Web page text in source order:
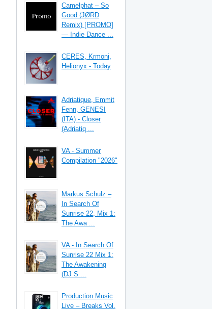
Camelphat – So
Good (JØRD
Remix) [PROMO]
— Indie Dance ...
CERES, Krmoni,
Helionyx - Today
Adriatique, Emmit
Fenn, GENESI
(ITA) - Closer
(Adriatiq ...
VA - Summer
Compilation "2026"
Markus Schulz –
In Search Of
Sunrise 22, Mix 1:
The Awa ...
VA - In Search Of
Sunrise 22 Mix 1:
The Awakening
(DJ S ...
Production Music
Live – Breaks Vol.